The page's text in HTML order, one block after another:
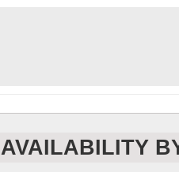
AVAILABILITY